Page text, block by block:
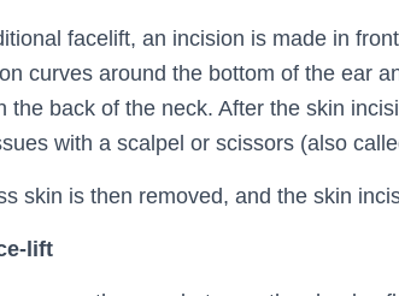
facelift, an incision is made in
curves around the bottom of the ear
the back of the neck. After the skin
with a scalpel or scissors (also
skin is then removed, and the skin
lift